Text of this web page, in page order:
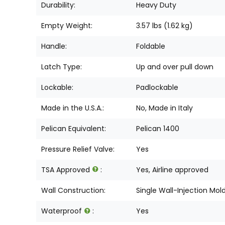
Durability: Heavy Duty
Empty Weight: 3.57 lbs (1.62 kg)
Handle: Foldable
Latch Type: Up and over pull down
Lockable: Padlockable
Made in the U.S.A.: No, Made in Italy
Pelican Equivalent: Pelican 1400
Pressure Relief Valve: Yes
TSA Approved : Yes, Airline approved
Wall Construction: Single Wall-Injection
Waterproof : Yes